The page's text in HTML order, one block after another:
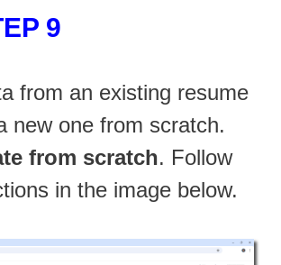
9
from an existing resume
new one from scratch.
from scratch. Follow
in the image below.